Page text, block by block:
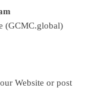
(GCMC.global)
Website or post